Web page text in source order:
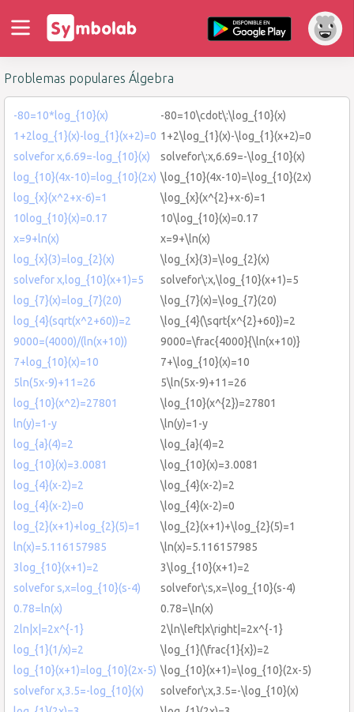
Problemas populares Álgebra
-80=10*log_{10}(x)
-80=10\cdot\:\log_{10}(x)
1+2log_{1}(x)-log_{1}(x+2)=0 1+2\log_{1}(x)-\log_{1}(x+2)=0
solvefor x,6.69=-log_{10}(x)
solvefor\:x,6.69=-\log_{10}(x)
log_{10}(4x-10)=log_{10}(2x) \log_{10}(4x-10)=\log_{10}(2x)
log_{x}(x^2+x-6)=1
\log_{x}(x^{2}+x-6)=1
10log_{10}(x)=0.17
10\log_{10}(x)=0.17
x=9+ln(x)
x=9+\ln(x)
log_{x}(3)=log_{2}(x)
\log_{x}(3)=\log_{2}(x)
solvefor x,log_{10}(x+1)=5
solvefor\:x,\log_{10}(x+1)=5
log_{7}(x)=log_{7}(20)
\log_{7}(x)=\log_{7}(20)
log_{4}(sqrt(x^2+60))=2
\log_{4}(\sqrt{x^{2}+60})=2
9000=(4000)/(ln(x+10))
9000=\frac{4000}{\ln(x+10)}
7+log_{10}(x)=10
7+\log_{10}(x)=10
5ln(5x-9)+11=26
5\ln(5x-9)+11=26
log_{10}(x^2)=27801
\log_{10}(x^{2})=27801
ln(y)=1-y
\ln(y)=1-y
log_{a}(4)=2
\log_{a}(4)=2
log_{10}(x)=3.0081
\log_{10}(x)=3.0081
log_{4}(x-2)=2
\log_{4}(x-2)=2
log_{4}(x-2)=0
\log_{4}(x-2)=0
log_{2}(x+1)+log_{2}(5)=1
\log_{2}(x+1)+\log_{2}(5)=1
ln(x)=5.116157985
\ln(x)=5.116157985
3log_{10}(x+1)=2
3\log_{10}(x+1)=2
solvefor s,x=log_{10}(s-4)
solvefor\:s,x=\log_{10}(s-4)
0.78=ln(x)
0.78=\ln(x)
2ln|x|=2x^{-1}
2\ln\left|x\right|=2x^{-1}
log_{1}(1/x)=2
\log_{1}(\frac{1}{x})=2
log_{10}(x+1)=log_{10}(2x-5) \log_{10}(x+1)=\log_{10}(2x-5)
solvefor x,3.5=-log_{10}(x)
solvefor\:x,3.5=-\log_{10}(x)